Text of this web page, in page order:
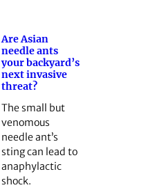
Are Asian
needle ants
your backyard’s
next invasive
threat?
The small but
venomous
needle ant’s
sting can lead to
anaphylactic
shock.